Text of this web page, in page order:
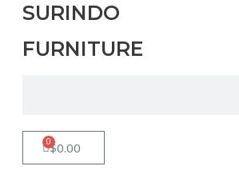
SURINDO
FURNITURE
$0.00
0